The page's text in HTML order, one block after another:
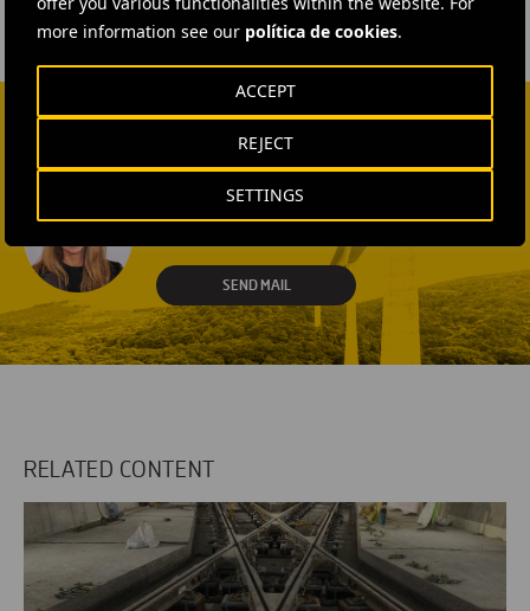
more information see our política de cookies.
SETTINGS
REJECT
ACCEPT
Laura Brown
SEND MAIL
RELATED CONTENT